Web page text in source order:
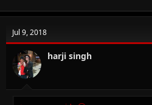
Jul 9, 2018
harji singh